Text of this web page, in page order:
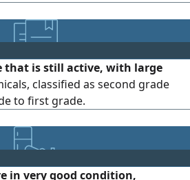
that is still active, with large
classified as second grade
to first grade.
in very good condition,